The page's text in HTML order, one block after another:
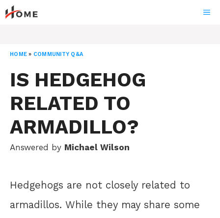
Skip
to
HOME » COMMUNITY Q&A
IS HEDGEHOG
RELATED TO
ARMADILLO?
Answered by Michael Wilson
Hedgehogs are not closely related to
armadillos. While they may share some